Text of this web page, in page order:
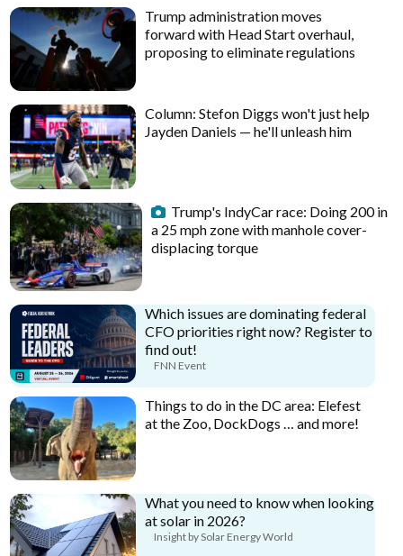
Trump administration moves
forward with Head Start overhaul,
proposing to eliminate regulations
Column: Stefon Diggs won't just help
Jayden Daniels — he'll unleash him
Trump's IndyCar race: Doing 200 in
a 25 mph zone with manhole cover-
displacing torque
Which issues are dominating federal
CFO priorities right now? Register to
find out!
FNN Event
Things to do in the DC area: Elefest
at the Zoo, DockDogs … and more!
What you need to know when looking
at solar in 2026?
Insight by Solar Energy World